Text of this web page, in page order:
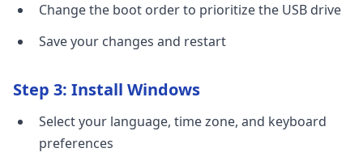
Change the boot order to prioritize the USB drive
Save your changes and restart
Step 3: Install Windows
Select your language, time zone, and keyboard
preferences